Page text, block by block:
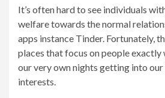
It’s often hard to see individuals
welfare towards the normal
apps instance Tinder. Fortunately,
places that focus on people exactly
our very own nights getting into
interests.